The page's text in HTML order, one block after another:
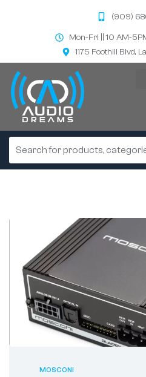
(909)
Mon-Fri || 10 AM-
1175 Foothill Blvd,
MOSCONI